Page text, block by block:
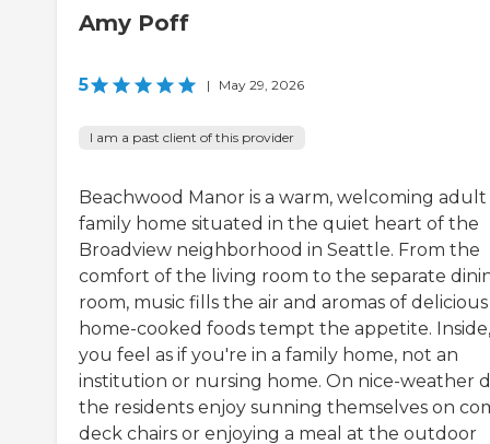
Amy Poff
5 | May 29, 2026
I am a past client of this provider
Beachwood Manor is a warm, welcoming adult
family home situated in the quiet heart of the
Broadview neighborhood in Seattle. From the
comfort of the living room to the separate
room, music fills the air and aromas of delicious
home-cooked foods tempt the appetite. Inside,
you feel as if you're in a family home, not an
institution or nursing home. On nice-weather
the residents enjoy sunning themselves on
deck chairs or enjoying a meal at the outdoor